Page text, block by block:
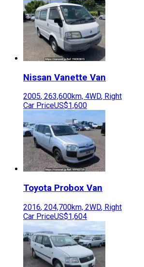
Nissan Vanette Van
2005, 263,600km, 4WD, Right
Car PriceUS$1,600
Toyota Probox Van
2016, 204,700km, 2WD, Right
Car PriceUS$1,604